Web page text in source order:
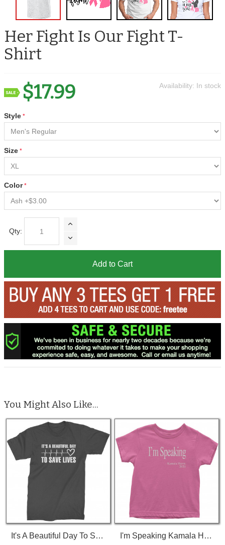
Her Fight Is Our Fight T-
Shirt
Availability: In stock
$17.99
Style
Size
Color
Qty:
Add to Cart
You Might Also Like...
It's A Beautiful Day To Save Lives (White Print) T-Shirt I'm Speaking Kamala Harris Debate Toddler T-Shirt